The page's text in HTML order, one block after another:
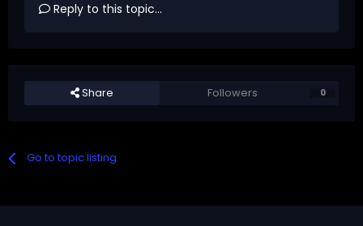
Reply to this topic...
Share Followers 0
Go to topic listing